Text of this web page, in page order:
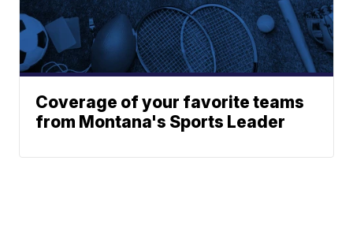
Coverage of your favorite teams
from Montana's Sports Leader